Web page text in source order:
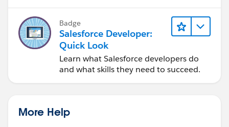
Badge
Salesforce Developer:
Quick Look
Learn what Salesforce developers do
and what skills they need to succeed.
More Help